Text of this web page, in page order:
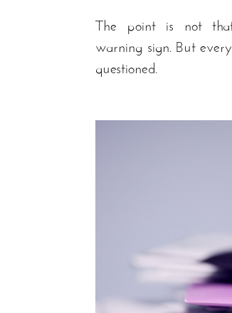
The point is not
warning sign. But
questioned.